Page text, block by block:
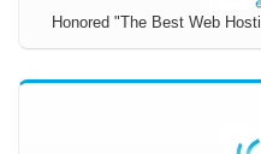
Honored "The Best Web